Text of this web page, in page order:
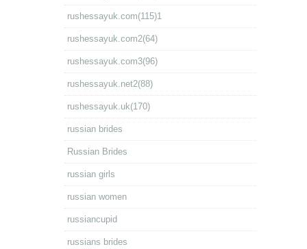
rushessayuk.com(115)1
rushessayuk.com2(64)
rushessayuk.com3(96)
rushessayuk.net2(88)
rushessayuk.uk(170)
russian brides
Russian Brides
russian girls
russian women
russiancupid
russians brides